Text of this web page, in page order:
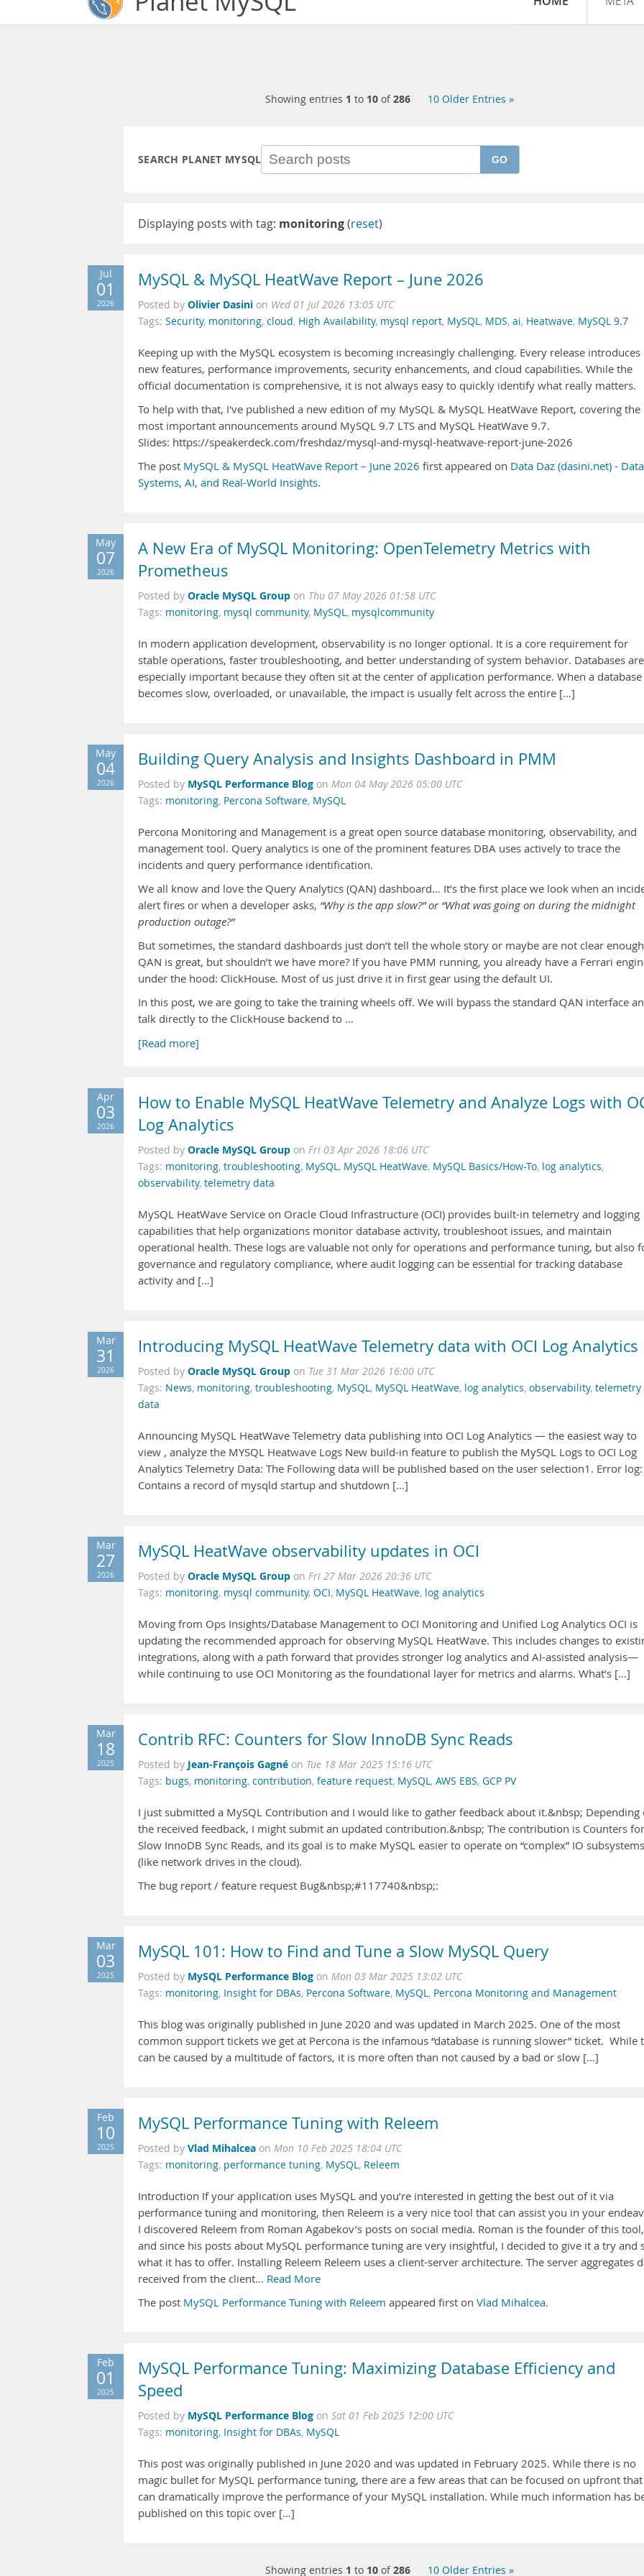
Showing entries 1 to 10 of286 10 Older Entries »
SEARCH PLANET MYSQL GO
Displaying posts with tag: monitoring(reset)
Jul
01
2026
MySQL & MySQL HeatWave Report – June 2026
Posted by Olivier Dasini on Wed 01 Jul 2026 13:05 UTC
Tags: Security, monitoring, cloud, High Availability, mysql report, MySQL, MDS, ai, Heatwave, MySQL 9.7
Keeping up with the MySQL ecosystem is becoming increasingly challenging. Every release introduces
new features, performance improvements, security enhancements, and cloud capabilities. While the
official documentation is comprehensive, it is not always easy to quickly identify what really matters.
To help with that, I've published a new edition of my MySQL & MySQL HeatWave Report, covering the
most important announcements around MySQL 9.7 LTS and MySQL HeatWave 9.7.
Slides: https://speakerdeck.com/freshdaz/mysql-and-mysql-heatwave-report-june-2026
The post MySQL & MySQL HeatWave Report – June 2026 first appeared on Data Daz (dasini.net) - Data
Systems, AI, and Real-World Insights.
May
07
2026
A New Era of MySQL Monitoring: OpenTelemetry Metrics with
Prometheus
Posted by Oracle MySQL Group on Thu 07 May 2026 01:58 UTC
Tags: monitoring, mysql community, MySQL, mysqlcommunity
In modern application development, observability is no longer optional. It is a core requirement for
stable operations, faster troubleshooting, and better understanding of system behavior. Databases are
especially important because they often sit at the center of application performance. When a database
becomes slow, overloaded, or unavailable, the impact is usually felt across the entire […]
May
04
2026
Building Query Analysis and Insights Dashboard in PMM
Posted by MySQL Performance Blog on Mon 04 May 2026 05:00 UTC
Tags: monitoring, Percona Software, MySQL
Percona Monitoring and Management is a great open source database monitoring, observability, and
management tool. Query analytics is one of the prominent features DBA uses actively to trace the
incidents and query performance identification.
We all know and love the Query Analytics (QAN) dashboard… It’s the first place we look when an
alert fires or when a developer asks, “Why is the app slow?” or “What was going on during the midnight
production outage?”
But sometimes, the standard dashboards just don’t tell the whole story or maybe are not clear
QAN is great, but shouldn’t we have more? If you have PMM running, you already have a Ferrari
under the hood: ClickHouse. Most of us just drive it in first gear using the default UI.
In this post, we are going to take the training wheels off. We will bypass the standard QAN interface
talk directly to the ClickHouse backend to …
[Read more]
Apr
03
2026
How to Enable MySQL HeatWave Telemetry and Analyze Logs with
Log Analytics
Posted by Oracle MySQL Group on Fri 03 Apr 2026 18:06 UTC
Tags: monitoring, troubleshooting, MySQL, MySQL HeatWave, MySQL Basics/How-To, log analytics,
observability, telemetry data
MySQL HeatWave Service on Oracle Cloud Infrastructure (OCI) provides built-in telemetry and logging
capabilities that help organizations monitor database activity, troubleshoot issues, and maintain
operational health. These logs are valuable not only for operations and performance tuning, but also
governance and regulatory compliance, where audit logging can be essential for tracking database
activity and […]
Mar
31
2026
Introducing MySQL HeatWave Telemetry data with OCI Log Analytics
Posted by Oracle MySQL Group on Tue 31 Mar 2026 16:00 UTC
Tags: News, monitoring, troubleshooting, MySQL, MySQL HeatWave, log analytics, observability, telemetry
data
Announcing MySQL HeatWave Telemetry data publishing into OCI Log Analytics — the easiest way to
view , analyze the MYSQL Heatwave Logs New build-in feature to publish the MySQL Logs to OCI Log
Analytics Telemetry Data: The Following data will be published based on the user selection1. Error log:
Contains a record of mysqld startup and shutdown […]
Mar
27
2026
MySQL HeatWave observability updates in OCI
Posted by Oracle MySQL Group on Fri 27 Mar 2026 20:36 UTC
Tags: monitoring, mysql community, OCI, MySQL HeatWave, log analytics
Moving from Ops Insights/Database Management to OCI Monitoring and Unified Log Analytics OCI is
updating the recommended approach for observing MySQL HeatWave. This includes changes to
integrations, along with a path forward that provides stronger log analytics and AI-assisted analysis—
while continuing to use OCI Monitoring as the foundational layer for metrics and alarms. What’s […]
Mar
18
2025
Contrib RFC: Counters for Slow InnoDB Sync Reads
Posted by Jean-François Gagné on Tue 18 Mar 2025 15:16 UTC
Tags: bugs, monitoring, contribution, feature request, MySQL, AWS EBS, GCP PV
I just submitted a MySQL Contribution and I would like to gather feedback about it.&nbsp; Depending
the received feedback, I might submit an updated contribution.&nbsp; The contribution is Counters for
Slow InnoDB Sync Reads, and its goal is to make MySQL easier to operate on “complex” IO subsystems
(like network drives in the cloud).
The bug report / feature request Bug&nbsp;#117740&nbsp;:
Mar
03
2025
MySQL 101: How to Find and Tune a Slow MySQL Query
Posted by MySQL Performance Blog on Mon 03 Mar 2025 13:02 UTC
Tags: monitoring, Insight for DBAs, Percona Software, MySQL, Percona Monitoring and Management
This blog was originally published in June 2020 and was updated in March 2025. One of the most
common support tickets we get at Percona is the infamous “database is running slower” ticket. While
can be caused by a multitude of factors, it is more often than not caused by a bad or slow […]
Feb
10
2025
MySQL Performance Tuning with Releem
Posted by Vlad Mihalcea on Mon 10 Feb 2025 18:04 UTC
Tags: monitoring, performance tuning, MySQL, Releem
Introduction If your application uses MySQL and you’re interested in getting the best out of it via
performance tuning and monitoring, then Releem is a very nice tool that can assist you in your
I discovered Releem from Roman Agabekov’s posts on social media. Roman is the founder of this tool,
and since his posts about MySQL performance tuning are very insightful, I decided to give it a try and
what it has to offer. Installing Releem Releem uses a client-server architecture. The server aggregates
received from the client... Read More
The post MySQL Performance Tuning with Releem appeared first on Vlad Mihalcea.
Feb
01
2025
MySQL Performance Tuning: Maximizing Database Efficiency and
Speed
Posted by MySQL Performance Blog on Sat 01 Feb 2025 12:00 UTC
Tags: monitoring, Insight for DBAs, MySQL
This post was originally published in June 2020 and was updated in February 2025. While there is no
magic bullet for MySQL performance tuning, there are a few areas that can be focused on upfront that
can dramatically improve the performance of your MySQL installation. While much information has
published on this topic over […]
Showing entries 1 to 10 of286 10 Older Entries »